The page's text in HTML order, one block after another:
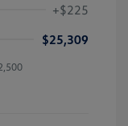
+$225
$25,309